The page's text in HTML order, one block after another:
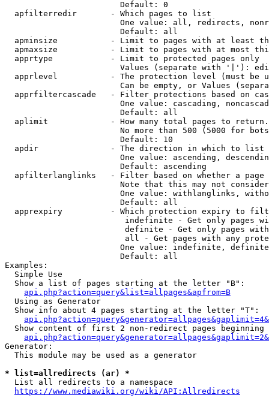
                        Default: 0
  apfilterredir       - Which pages to list
One value: all, redirects,
                        Default: all
apminsize           - Limit to pages with at least
apmaxsize           - Limit to pages with at most
  apprtype            - Limit to protected pages only
Values (separate with '|'):
apprlevel           - The protection level (must be
Can be empty, or Values
apprfiltercascade   - Filter protections based on
One value: cascading,
                        Default: all
  aplimit             - How many total pages to return.
No more than 500 (5000 for
                        Default: 10
  apdir               - The direction in which to list
One value: ascending,
                        Default: ascending
apfilterlanglinks   - Filter based on whether a page
Note that this may not
One value: withlanglinks,
                        Default: all
apprexpiry          - Which protection expiry to
indefinite - Get only pages
definite - Get only pages
all - Get pages with any
One value: indefinite,
                        Default: all
Examples:
  Simple Use
  Show a list of pages starting at the letter "B":
api.php?action=query&list=allpages&apfrom=B
  Using as Generator
  Show info about 4 pages starting at the letter "T":
Show content of first 2 non-redirect pages beginning
Generator:
  This module may be used as a generator
* list=allredirects (ar) *
  List all redirects to a namespace
https://www.mediawiki.org/wiki/API:Allredirects